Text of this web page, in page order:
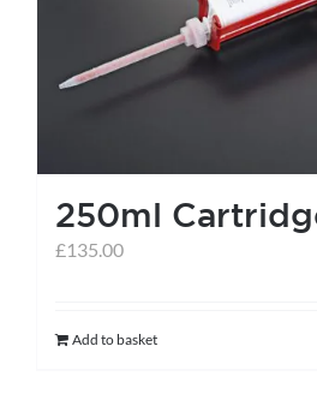
250ml
£135.00
Add to basket